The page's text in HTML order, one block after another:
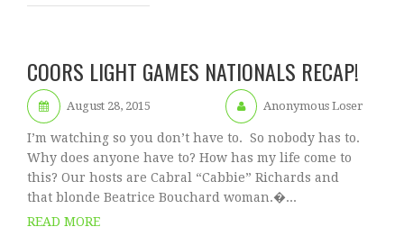
COORS LIGHT GAMES NATIONALS RECAP!
August 28, 2015 Anonymous Loser
I’m watching so you don’t have to. So nobody has to.
Why does anyone have to? How has my life come to
this? Our hosts are Cabral “Cabbie” Richards and
that blonde Beatrice Bouchard woman.�...
READ MORE